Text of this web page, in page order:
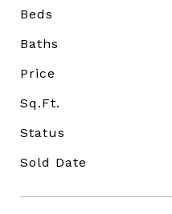
Beds
Baths
Price
Sq.Ft.
Status
Sold Date